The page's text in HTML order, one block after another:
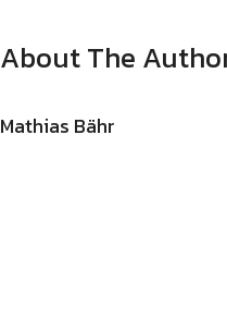
About The
Mathias Bähr